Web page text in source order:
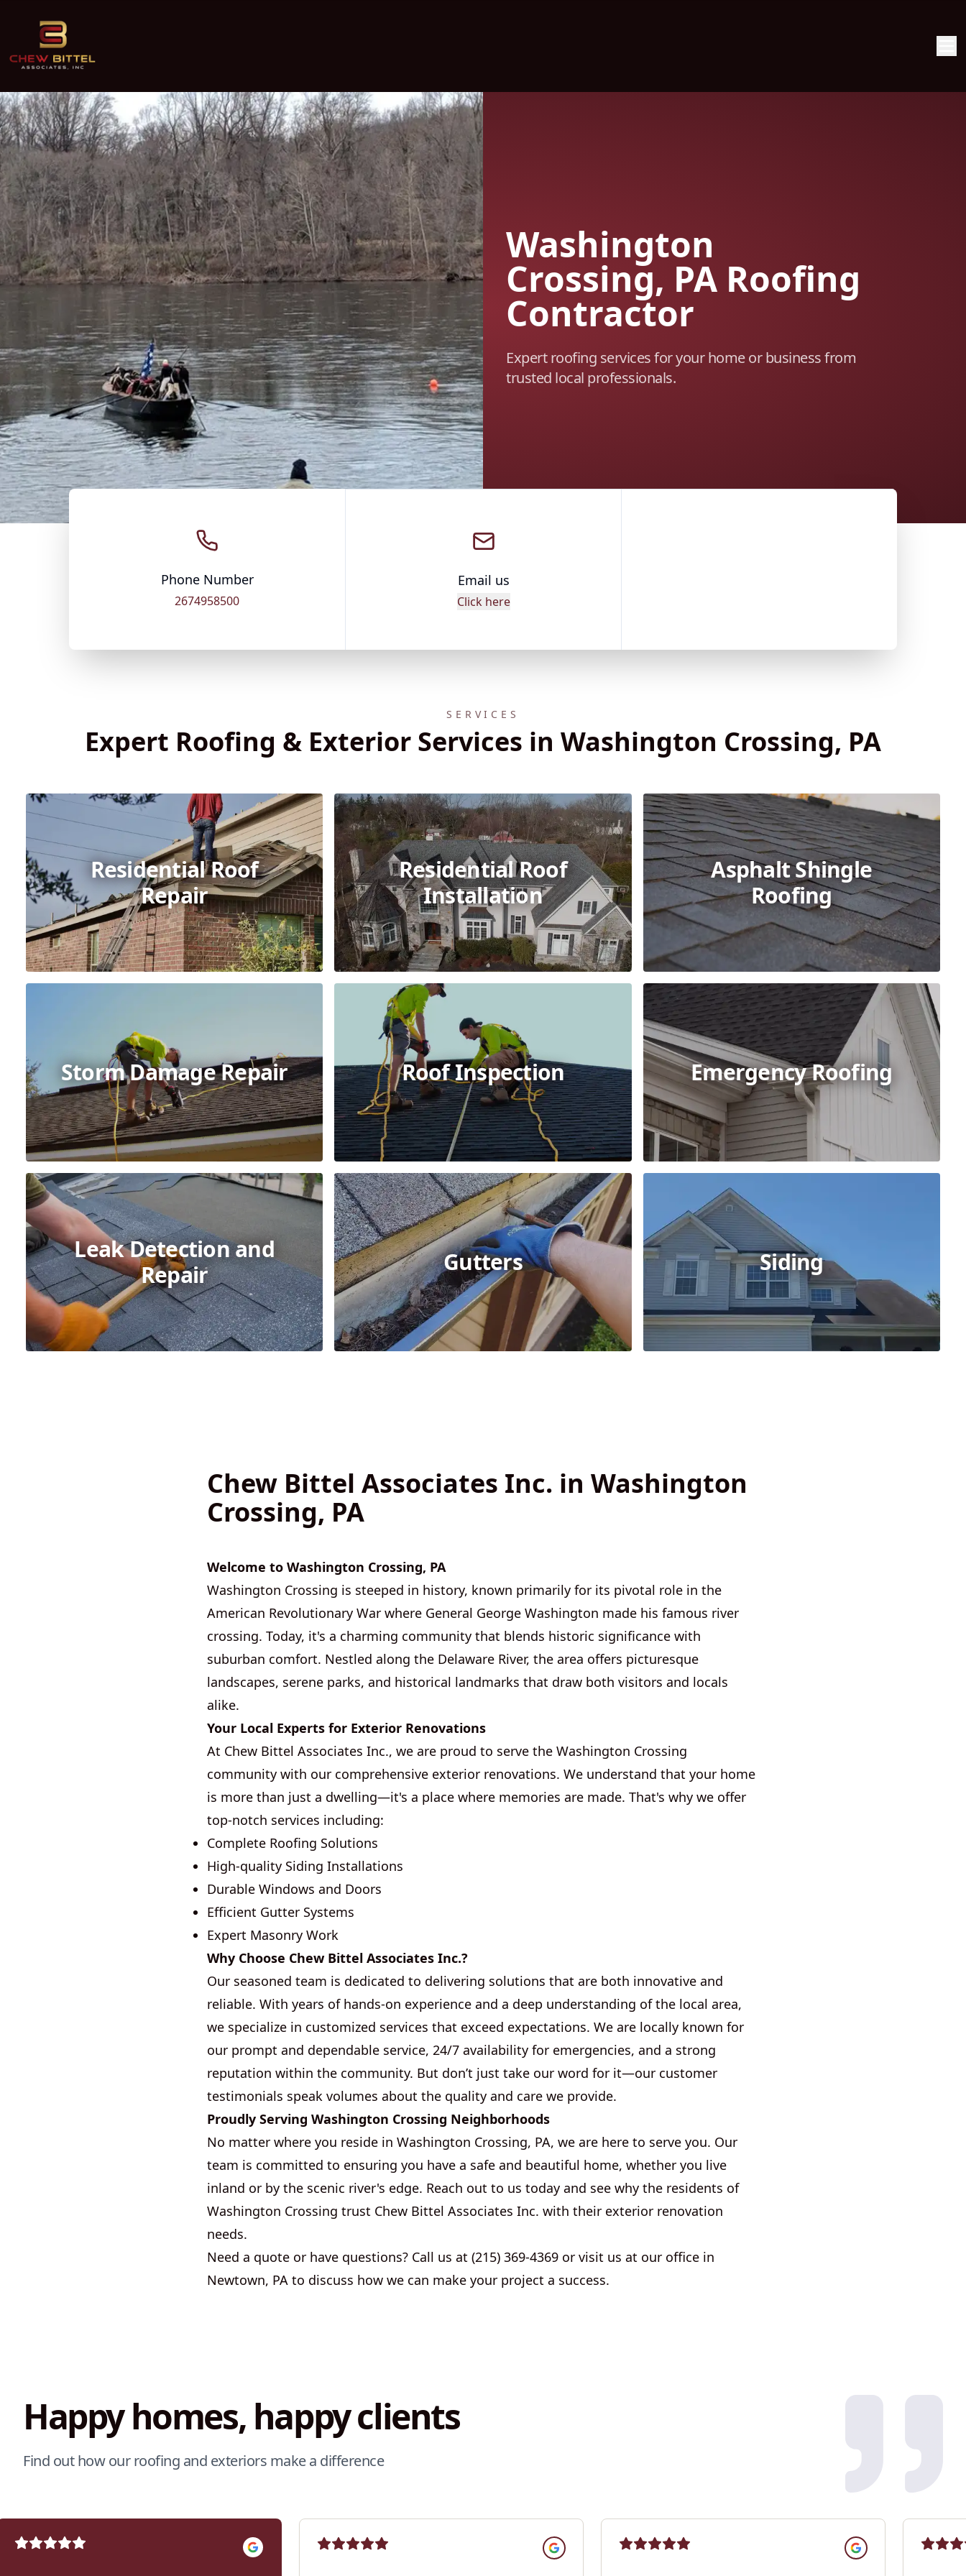
Washington
Crossing, PA Roofing
Contractor
Expert roofing services for your home or business from
trusted local professionals.
Phone Number
2674958500
Email us
Click here
SERVICES
Expert Roofing & Exterior Services in Washington Crossing, PA
Residential Roof
Repair
Residential Roof
Installation
Asphalt Shingle
Roofing
Storm Damage Repair Roof Inspection Emergency Roofing
Leak Detection and
Repair
Gutters Siding
Chew Bittel Associates Inc. in Washington
Crossing, PA
Welcome to Washington Crossing, PA
Washington Crossing is steeped in history, known primarily for its pivotal role in the
American Revolutionary War where General George Washington made his famous river
crossing. Today, it's a charming community that blends historic significance with
suburban comfort. Nestled along the Delaware River, the area offers picturesque
landscapes, serene parks, and historical landmarks that draw both visitors and locals
alike.
Your Local Experts for Exterior Renovations
At Chew Bittel Associates Inc., we are proud to serve the Washington Crossing
community with our comprehensive exterior renovations. We understand that your home
is more than just a dwelling—it's a place where memories are made. That's why we offer
top-notch services including:
Complete Roofing Solutions
High-quality Siding Installations
Durable Windows and Doors
Efficient Gutter Systems
Expert Masonry Work
Why Choose Chew Bittel Associates Inc.?
Our seasoned team is dedicated to delivering solutions that are both innovative and
reliable. With years of hands-on experience and a deep understanding of the local area,
we specialize in customized services that exceed expectations. We are locally known for
our prompt and dependable service, 24/7 availability for emergencies, and a strong
reputation within the community. But don’t just take our word for it—our customer
testimonials speak volumes about the quality and care we provide.
Proudly Serving Washington Crossing Neighborhoods
No matter where you reside in Washington Crossing, PA, we are here to serve you. Our
team is committed to ensuring you have a safe and beautiful home, whether you live
inland or by the scenic river's edge. Reach out to us today and see why the residents of
Washington Crossing trust Chew Bittel Associates Inc. with their exterior renovation
needs.
Need a quote or have questions? Call us at (215) 369-4369 or visit us at our office in
Newtown, PA to discuss how we can make your project a success.
Happy homes, happy clients
Find out how our roofing and exteriors make a difference